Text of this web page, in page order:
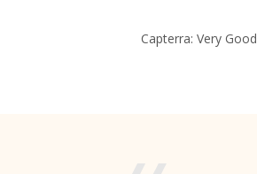
Capterra: Very Good